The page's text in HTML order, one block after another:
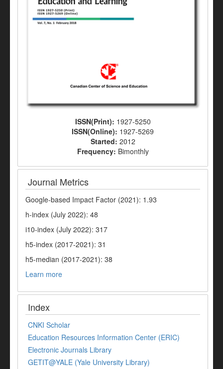
ISSN(Print): 1927-5250
ISSN(Online): 1927-5269
Started: 2012
Frequency: Bimonthly
Journal Metrics
Google-based Impact Factor (2021): 1.93
h-index (July 2022): 48
i10-index (July 2022): 317
h5-index (2017-2021): 31
h5-median (2017-2021): 38
Learn more
Index
CNKI Scholar
Education Resources Information Center (ERIC)
Electronic Journals Library
GETIT@YALE (Yale University Library)